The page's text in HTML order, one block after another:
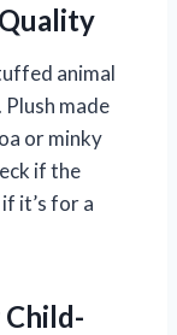
animal
made
or minky
if the
it’s for a